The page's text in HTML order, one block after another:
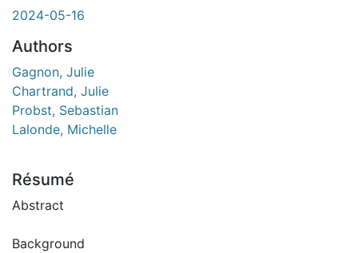
2024-05-16
Authors
Gagnon, Julie
Chartrand, Julie
Probst, Sebastian
Lalonde, Michelle
Résumé
Abstract
Background